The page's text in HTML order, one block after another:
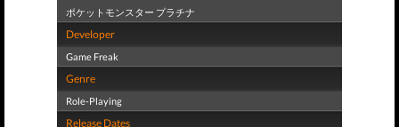
ポケットモンスター プラチナ
Developer
Game Freak
Genre
Role-Playing
Release Dates